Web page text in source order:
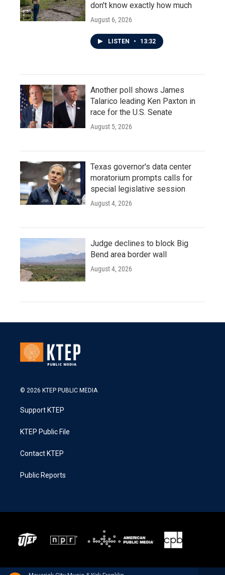
don't know exactly how much
August 6, 2026
LISTEN • 13:32
Another poll shows James
Talarico leading Ken Paxton in
race for the U.S. Senate
August 5, 2026
Texas governor's data center
moratorium prompts calls for
special legislative session
August 4, 2026
Judge declines to block Big
Bend area border wall
August 4, 2026
© 2026 KTEP PUBLIC MEDIA
Support KTEP
KTEP Public File
Contact KTEP
Public Reports